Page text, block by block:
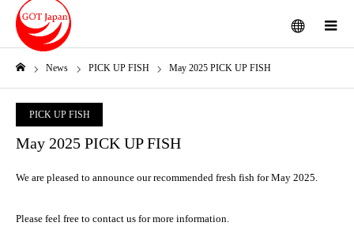
menu
News PICK UP FISH May 2025 PICK UP FISH
PICK UP FISH
May 2025 PICK UP FISH
We are pleased to announce our recommended fresh fish for May 2025.
Please feel free to contact us for more information.